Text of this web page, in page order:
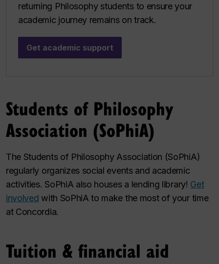
returning Philosophy students to ensure your
academic journey remains on track.
Get academic support
Students of Philosophy
Association (SoPhiA)
The Students of Philosophy Association (SoPhiA)
regularly organizes social events and academic
activities. SoPhiA also houses a lending library! Get
involved with SoPhiA to make the most of your time
at Concordia.
Tuition & financial aid